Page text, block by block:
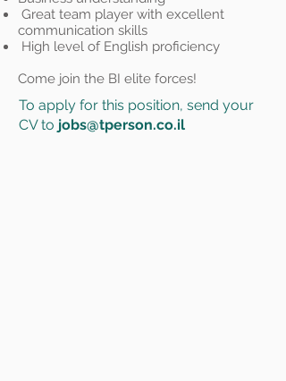
Great team player with excellent
communication skills
High level of English proficiency
Come join the BI elite forces!
To apply for this position, send your
CV to jobs@tperson.co.il